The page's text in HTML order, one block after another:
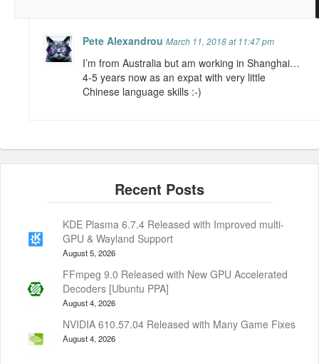
Pete Alexandrou March 11, 2018 at 11:47 pm
I’m from Australia but am working in Shanghai…
4-5 years now as an expat with very little
Chinese language skills :-)
KDE Plasma 6.7.4 Released with Improved multi-
GPU & Wayland Support
August 5, 2026
FFmpeg 9.0 Released with New GPU Accelerated
Decoders [Ubuntu PPA]
August 4, 2026
NVIDIA 610.57.04 Released with Many Game Fixes
August 4, 2026